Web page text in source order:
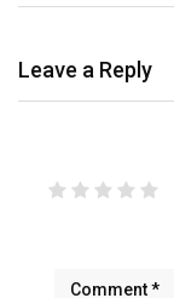
Leave a Reply